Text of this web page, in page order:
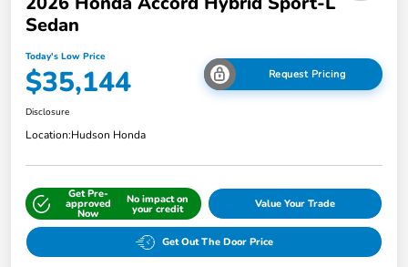
Sedan
Today's Low Price
$35,144 Request Pricing
Disclosure
Location:Hudson Honda
Get Pre-
approved
Now
No impact on
your credit Value Your Trade
Get Out The Door Price